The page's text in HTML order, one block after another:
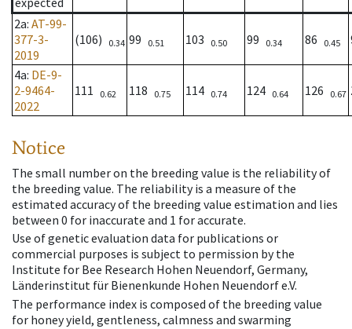
2a: AT-99-
377-3-
2019
(106) 0.34 99 0.51 103 0.50 99 0.34 86 0.45
4a: DE-9-
2-9464-
2022
111 0.62 118 0.75 114 0.74 124 0.64 126 0.67
Notice
The small number on the breeding value is the reliability of
the breeding value. The reliability is a measure of the
estimated accuracy of the breeding value estimation and lies
between 0 for inaccurate and 1 for accurate.
Use of genetic evaluation data for publications or
commercial purposes is subject to permission by the
Institute for Bee Research Hohen Neuendorf, Germany,
Länderinstitut für Bienenkunde Hohen Neuendorf e.V.
The performance index is composed of the breeding value
for honey yield, gentleness, calmness and swarming